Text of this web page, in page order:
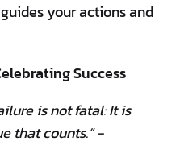
your actions and
Success
is not fatal: It is
that counts.” -